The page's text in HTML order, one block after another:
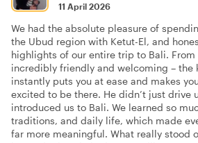
11 April 2026
We had the absolute pleasure of
the Ubud region with Ketut-El, and
highlights of our entire trip to Bali. From
incredibly friendly and welcoming – the
instantly puts you at ease and makes
excited to be there. He didn’t just drive
introduced us to Bali. We learned so
traditions, and daily life, which made
far more meaningful. What really stood